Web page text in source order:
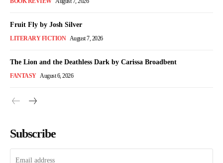
Fruit Fly by Josh Silver
LITERARY FICTION August 7, 2026
The Lion and the Deathless Dark by Carissa Broadbent
FANTASY August 6, 2026
Subscribe